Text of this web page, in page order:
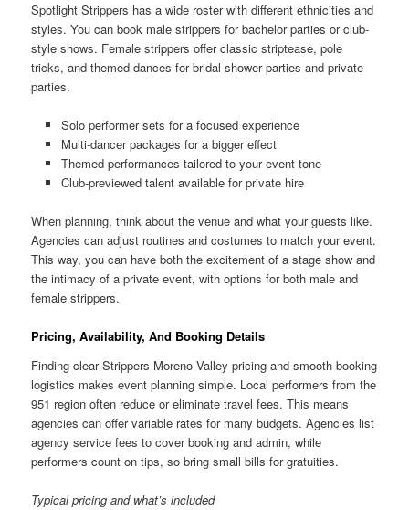
Spotlight Strippers has a wide roster with different ethnicities and
styles. You can book male strippers for bachelor parties or club-
style shows. Female strippers offer classic striptease, pole
tricks, and themed dances for bridal shower parties and private
parties.
Solo performer sets for a focused experience
Multi-dancer packages for a bigger effect
Themed performances tailored to your event tone
Club-previewed talent available for private hire
When planning, think about the venue and what your guests like.
Agencies can adjust routines and costumes to match your event.
This way, you can have both the excitement of a stage show and
the intimacy of a private event, with options for both male and
female strippers.
Pricing, Availability, And Booking Details
Finding clear Strippers Moreno Valley pricing and smooth booking
logistics makes event planning simple. Local performers from the
951 region often reduce or eliminate travel fees. This means
agencies can offer variable rates for many budgets. Agencies list
agency service fees to cover booking and admin, while
performers count on tips, so bring small bills for gratuities.
Typical pricing and what’s included